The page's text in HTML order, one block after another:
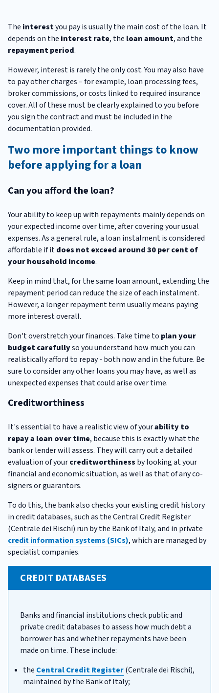
The interestyou pay is usually the main cost of the loan. It
depends on the interest rate, the loan amount, and the
repayment period.
However, interest is rarely the only cost. You may also have
to pay other charges – for example, loan processing fees,
broker commissions, or costs linked to required insurance
cover. All of these must be clearly explained to you before
you sign the contract and must be included in the
documentation provided.
Two more important things to know
before applying for a loan
Can you afford the loan?
Your ability to keep up with repayments mainly depends on
your expected income over time, after covering your usual
expenses. As a general rule, a loan instalment is considered
affordable if itdoes not exceed around 30 per cent of
your household income.
Keep in mind that, for the same loan amount, extending the
repayment period can reduce the size of each instalment.
However, a longer repayment term usually means paying
more interest overall.
Don't overstretch your finances. Take time to plan your
budget carefullyso you understand how much you can
realistically afford to repay - both now and in the future. Be
sure to consider any other loans you may have, as well as
unexpected expenses that could arise over time.
Creditworthiness
It's essential to have a realistic view of yourability to
repay a loan over time, because this is exactly what the
bank or lender will assess. They will carry out a detailed
evaluation of yourcreditworthiness by looking at your
financial and economic situation, as well as that of any co-
signers or guarantors.
To do this, the bank also checks your existing credit history
in credit databases, such as the Central Credit Register
(Centrale dei Rischi) run by the Bank of Italy, and in private
credit information systems (SICs), which are managed by
specialist companies.
CREDIT DATABASES
Banks and financial institutions check public and
private credit databases to assess how much debt a
borrower has and whether repayments have been
made on time. These include:
the Central Credit Register(Centrale dei Rischi),
maintained by the Bank of Italy;